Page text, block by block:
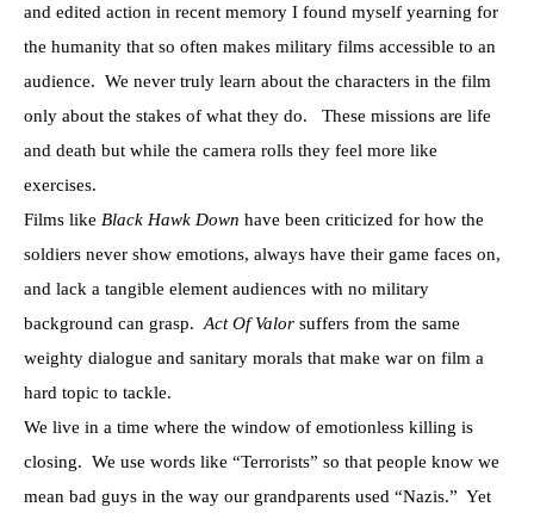
and edited action in recent memory I found myself yearning for
the humanity that so often makes military films accessible to an
audience. We never truly learn about the characters in the film
only about the stakes of what they do. These missions are life
and death but while the camera rolls they feel more like
exercises.
Films like Black Hawk Down have been criticized for how the
soldiers never show emotions, always have their game faces on,
and lack a tangible element audiences with no military
background can grasp.Act Of Valor suffers from the same
weighty dialogue and sanitary morals that make war on film a
hard topic to tackle.
We live in a time where the window of emotionless killing is
closing. We use words like “Terrorists” so that people know we
mean bad guys in the way our grandparents used “Nazis.” Yet